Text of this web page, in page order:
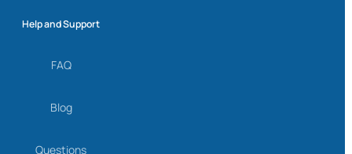
Help and Support
FAQ
Blog
Questions